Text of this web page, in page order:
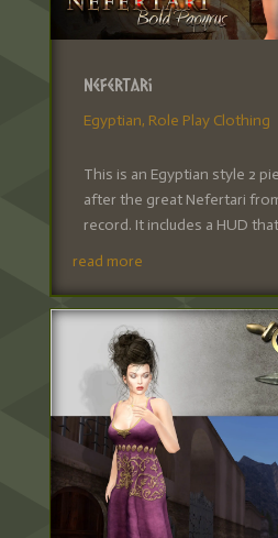
Nefertari
Egyptian, Role Play Clothing
This is an Egyptian style 2
after the great Nefertari
record. It includes a HUD
read more